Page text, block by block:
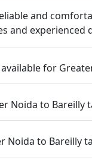
and
and
for
Noida to Bareilly
Noida to Bareilly